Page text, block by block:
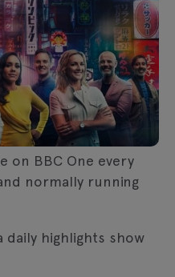
on BBC One every
normally running
daily highlights show